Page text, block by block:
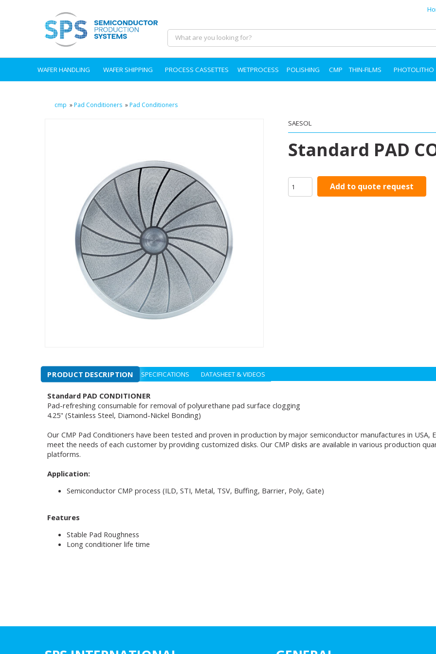
WAFER HANDLING WAFER SHIPPING PROCESS CASSETTES WETPROCESS POLISHING CMP THIN-FILMS PHOTOLITHO
cmp »Pad Conditioners »Pad Conditioners
SAESOL
Standard PAD
Add to quote request
PRODUCT DESCRIPTION SPECIFICATIONS DATASHEET & VIDEOS
Standard PAD CONDITIONER
Pad-refreshing consumable for removal of polyurethane pad surface clogging
4.25" (Stainless Steel, Diamond-Nickel Bonding)
Our CMP Pad Conditioners have been tested and proven in production by major semiconductor manufactures in USA,
meet the needs of each customer by providing customized disks. Our CMP disks are available in various production
platforms.
Application:
Semiconductor CMP process (ILD, STI, Metal, TSV, Buffing, Barrier, Poly, Gate)
Features
Stable Pad Roughness
Long conditioner life time